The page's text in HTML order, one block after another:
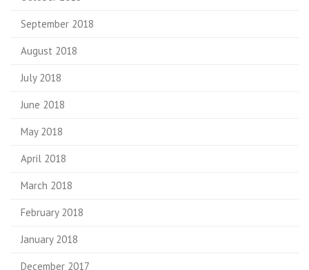
September 2018
August 2018
July 2018
June 2018
May 2018
April 2018
March 2018
February 2018
January 2018
December 2017